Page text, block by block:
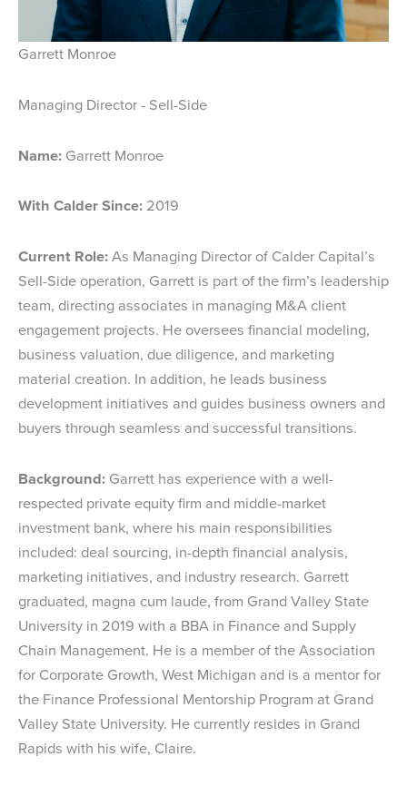
Garrett Monroe
Managing Director - Sell-Side
Name: Garrett Monroe
With Calder Since: 2019
Current Role:As Managing Director of Calder Capital’s
Sell-Side operation, Garrett is part of the firm’s leadership
team, directing associates in managing M&A client
engagement projects. He oversees financial modeling,
business valuation, due diligence, and marketing
material creation. In addition, he leads business
development initiatives and guides business owners and
buyers through seamless and successful transitions.
Background: Garrett has experience with a well-
respected private equity firm and middle-market
investment bank, where his main responsibilities
included: deal sourcing, in-depth financial analysis,
marketing initiatives, and industry research. Garrett
graduated, magna cum laude, from Grand Valley State
University in 2019 with a BBA in Finance and Supply
Chain Management. He is a member of the Association
for Corporate Growth, West Michigan and is a mentor for
the Finance Professional Mentorship Program at Grand
Valley State University. He currently resides in Grand
Rapids with his wife, Claire.